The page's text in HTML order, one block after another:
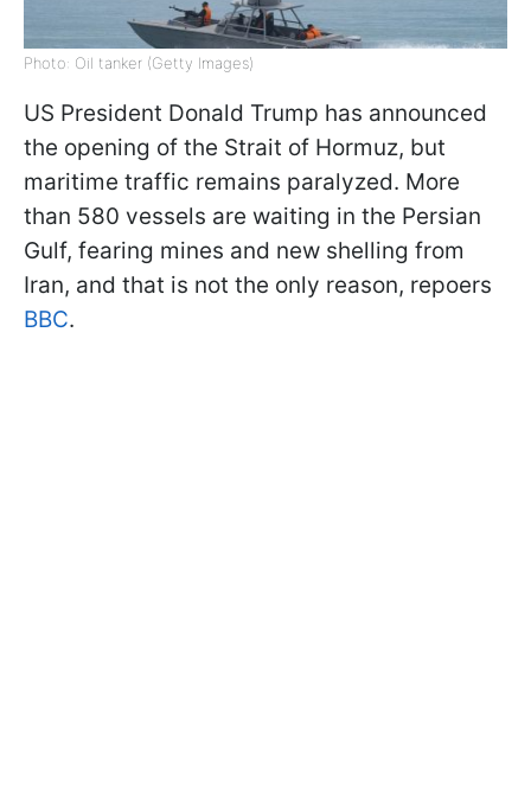
Photo: Oil tanker (Getty Images)
US President Donald Trump has announced
the opening of the Strait of Hormuz, but
maritime traffic remains paralyzed. More
than 580 vessels are waiting in the Persian
Gulf, fearing mines and new shelling from
Iran, and that is not the only reason, repoers
BBC.